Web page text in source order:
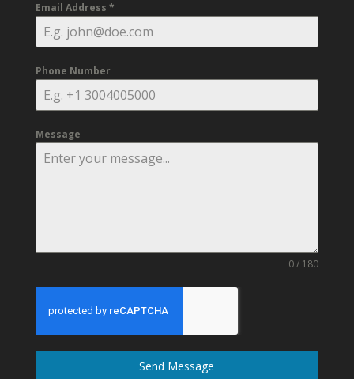
Email Address *
Phone Number
Message
0 / 180
Send Message